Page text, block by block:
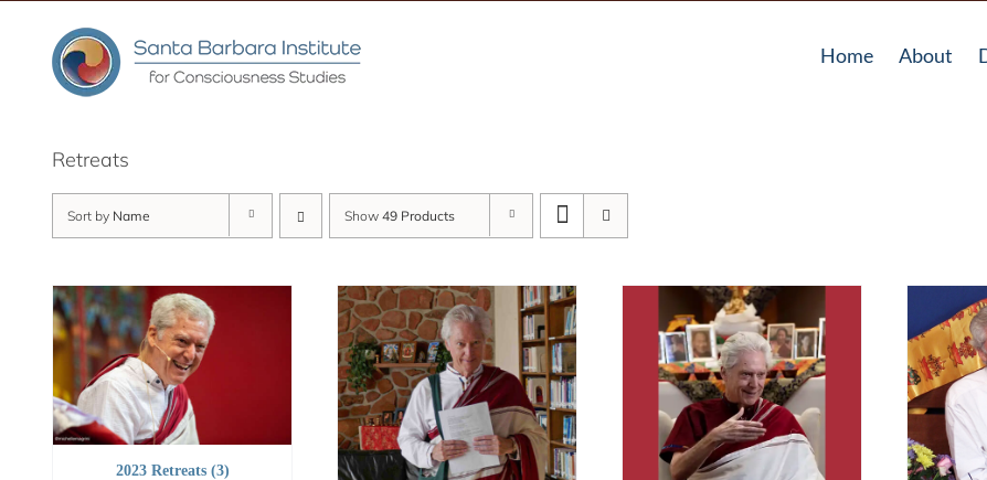
content
Home About
Retreats
Sort by Name Show 49 Products
2023 Retreats (3)